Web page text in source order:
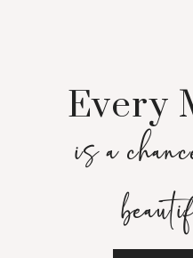
Every
is a